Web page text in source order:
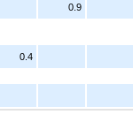
0.9
0.4